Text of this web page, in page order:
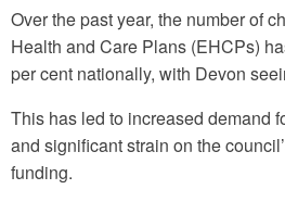
Over the past year, the number of
Health and Care Plans (EHCPs)
per cent nationally, with Devon
This has led to increased demand
and significant strain on the
funding.